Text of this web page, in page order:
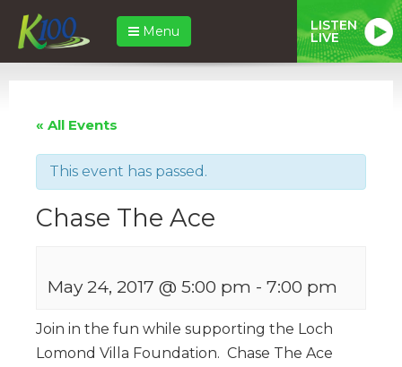
Menu LISTEN
LIVE
« All Events
This event has passed.
Chase The Ace
May 24, 2017 @ 5:00 pm - 7:00 pm
Join in the fun while supporting the Loch
Lomond Villa Foundation. Chase The Ace